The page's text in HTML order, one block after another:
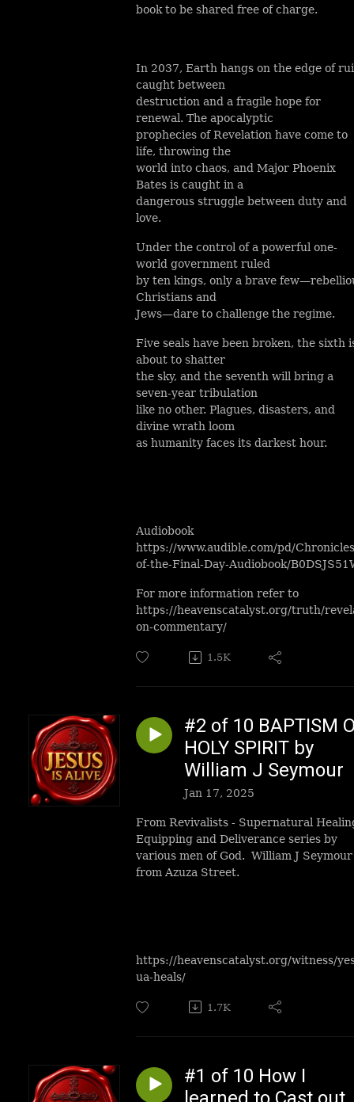
book to be shared free of charge.
In 2037, Earth hangs on the edge of
caught between
destruction and a fragile hope for
renewal. The apocalyptic
prophecies of Revelation have come to
life, throwing the
world into chaos, and Major Phoenix
Bates is caught in a
dangerous struggle between duty and
love.
Under the control of a powerful one-
world government ruled
by ten kings, only a brave
Christians and
Jews—dare to challenge the regime.
Five seals have been broken, the sixth
about to shatter
the sky, and the seventh will bring a
seven-year tribulation
like no other. Plagues, disasters, and
divine wrath loom
as humanity faces its darkest hour.
Audiobook
https://www.audible.com/pd/
of-the-Final-Day-Audiobook/
For more information refer to
https://heavenscatalyst.org/truth/
on-commentary/
1.5K
#2 of 10 BAPTISM
HOLY SPIRIT by
William J Seymour
Jan 17, 2025
From Revivalists - Supernatural
Equipping and Deliverance series by
various men of God. William J Seymour
from Azuza Street.
https://heavenscatalyst.org/witness/
ua-heals/
1.7K
#1 of 10 How I